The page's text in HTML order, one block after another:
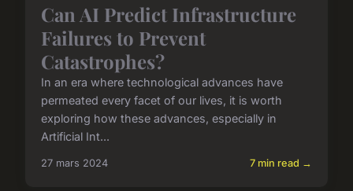
Can AI Predict Infrastructure
Failures to Prevent
Catastrophes?
In an era where technological advances have
permeated every facet of our lives, it is worth
exploring how these advances, especially in
Artificial Int...
27 mars 2024 7 min read →